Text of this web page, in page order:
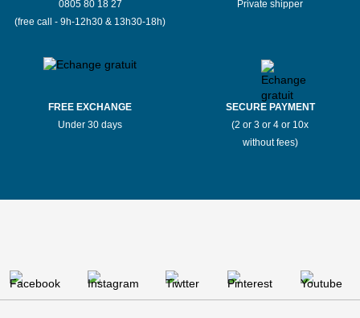
0805 80 18 27
(free call - 9h-12h30 & 13h30-18h)
Private shipper
FREE EXCHANGE
Under 30 days
SECURE PAYMENT
(2 or 3 or 4 or 10x
without fees)